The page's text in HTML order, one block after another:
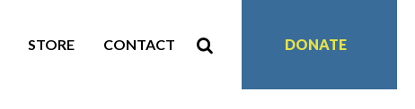
STORE CONTACT DONATE